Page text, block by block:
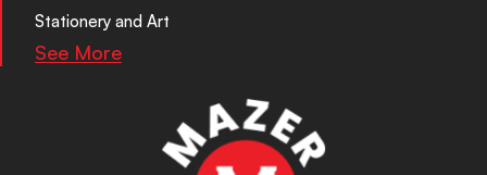
Stationery and Art
See More